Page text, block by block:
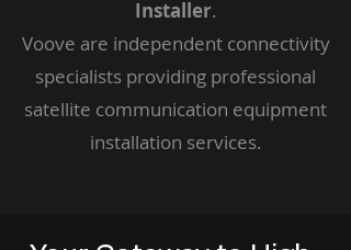
Installer.
Voove are independent connectivity
specialists providing professional
satellite communication equipment
installation services.